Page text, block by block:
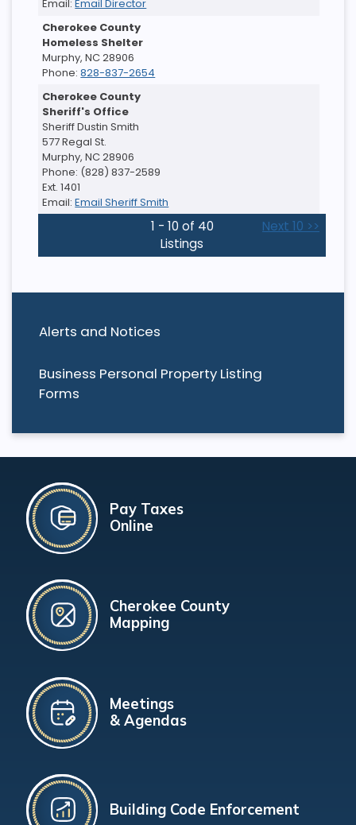
Alerts and Notices
Business Personal Property Listing
Forms
Email:Email Director
Cherokee County
Homeless Shelter
Murphy, NC 28906
Phone:828-837-2654
Cherokee County
Sheriff's Office
Sheriff Dustin Smith
577 Regal St.
Murphy, NC 28906
Phone: (828) 837-2589
Ext. 1401
Email:Email Sheriff Smith
1 - 10 of 40
Listings
Next 10 >>
Pay Taxes
Online
Cherokee County
Mapping
Meetings
& Agendas
Building Code Enforcement